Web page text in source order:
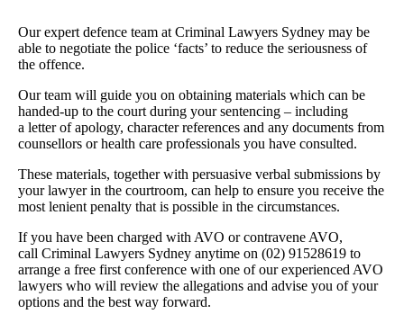
Our expert defence team at Criminal Lawyers Sydney may be
able to negotiate the police ‘facts’ to reduce the seriousness of
the offence.
Our team will guide you on obtaining materials which can be
handed-up to the court during your sentencing – including
a letter of apology, character references and any documents from
counsellors or health care professionals you have consulted.
These materials, together with persuasive verbal submissions by
your lawyer in the courtroom, can help to ensure you receive the
most lenient penalty that is possible in the circumstances.
If you have been charged with AVO or contravene AVO,
call Criminal Lawyers Sydney anytime on (02) 91528619 to
arrange a free first conference with one of our experienced AVO
lawyers who will review the allegations and advise you of your
options and the best way forward.